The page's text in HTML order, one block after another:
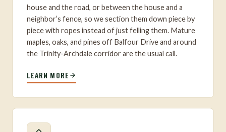
house and the road, or between the house and a
neighbor’s fence, so we section them down piece by
piece with ropes instead of just felling them. Mature
maples, oaks, and pines off Balfour Drive and around
the Trinity-Archdale corridor are the usual call.
LEARN MORE